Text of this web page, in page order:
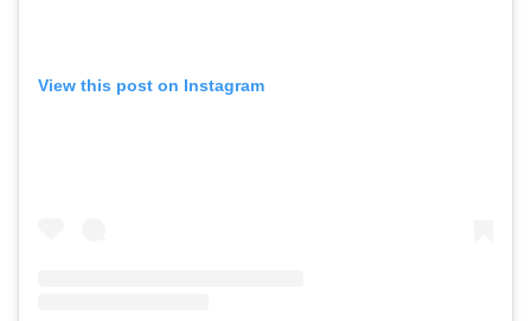
View this post on Instagram